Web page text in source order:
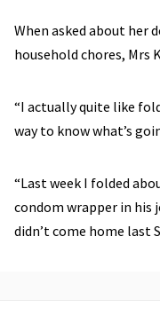
When asked about her
household chores, Mrs
“I actually quite like
way to know what’s
“Last week I folded
condom wrapper in his
didn’t come home last